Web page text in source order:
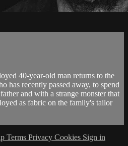
40-year-old man returns to the
has recently passed away, to spend
and with a strange monster that
as fabric on the family's tailor
Terms Privacy Cookies Sign in